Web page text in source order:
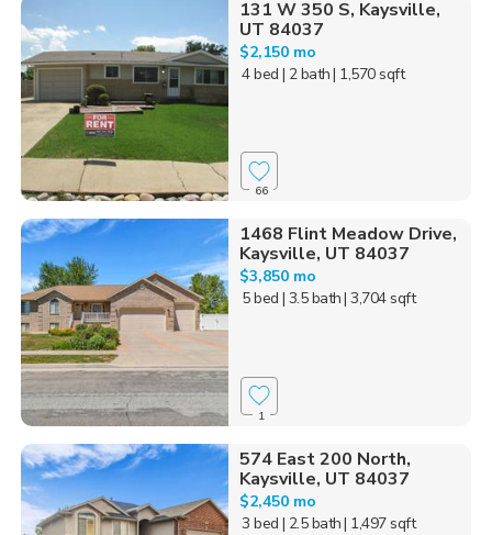
131 W 350 S, Kaysville,
UT 84037
$2,150 mo
4 bed | 2 bath| 1,570 sqft
66
1468 Flint Meadow Drive,
Kaysville, UT 84037
$3,850 mo
5 bed | 3.5 bath| 3,704 sqft
1
574 East 200 North,
Kaysville, UT 84037
$2,450 mo
3 bed | 2.5 bath| 1,497 sqft